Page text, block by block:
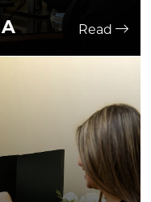
Read